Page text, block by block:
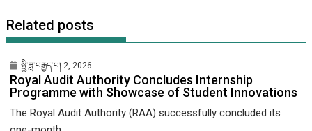
Related posts
སྤྱི་ཟླ་བརྒྱད་པ། 2, 2026
Royal Audit Authority Concludes Internship
Programme with Showcase of Student Innovations
The Royal Audit Authority (RAA) successfully concluded its